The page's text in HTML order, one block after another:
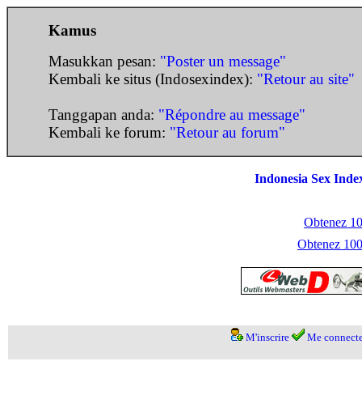
Kamus
Masukkan pesan: "Poster un message"
Kembali ke situs (Indosexindex): "Retour au site"
Tanggapan anda: "Répondre au message"
Kembali ke forum: "Retour au forum"
Indonesia Sex
Obtenez
Obtenez
M'inscrire Me